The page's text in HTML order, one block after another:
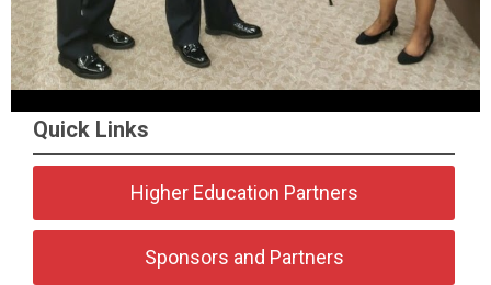
Quick Links
Higher Education Partners
Sponsors and Partners